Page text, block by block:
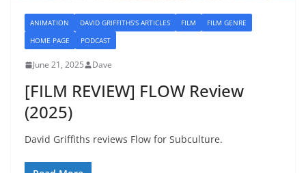
ANIMATION DAVID GRIFFITHS'S ARTICLES FILM
FILM GENRE
HOME PAGE
PODCAST
June 21, 2025 Dave
[FILM REVIEW] FLOW Review
(2025)
David Griffiths reviews Flow for Subculture.